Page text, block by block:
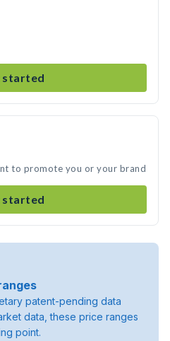
started
to promote you or your brand
started
patent-pending data
data, these price ranges
point.